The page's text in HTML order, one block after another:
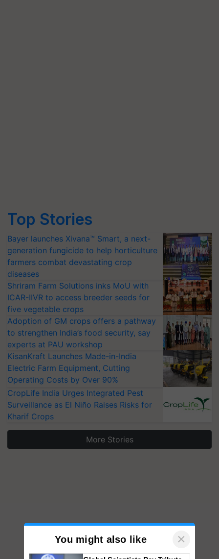
Top Stories
Bayer launches Xivana™ Smart, a next-
generation fungicide to help horticulture
farmers combat devastating crop
diseases
Shriram Farm Solutions inks MoU with
ICAR-IIVR to access breeder seeds for
five vegetable crops
Adoption of GM crops offers a pathway
to strengthen India’s food security, say
experts at PAU workshop
KisanKraft Launches Made-in-India
Electric Farm Equipment, Cutting
Operating Costs by Over 90%
CropLife India Urges Integrated Pest
Surveillance as El Niño Raises Risks for
Kharif Crops
More Stories
You might also like ×